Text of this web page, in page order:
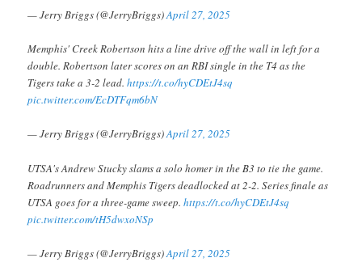
— Jerry Briggs (@JerryBriggs)April 27, 2025
Memphis' Creek Robertson hits a line drive off the wall in left for a
double. Robertson later scores on an RBI single in the T4 as the
Tigers take a 3-2 lead.https://t.co/hyCDEtJ4sq
pic.twitter.com/EcDTFqm6bN
— Jerry Briggs (@JerryBriggs)April 27, 2025
UTSA's Andrew Stucky slams a solo homer in the B3 to tie the game.
Roadrunners and Memphis Tigers deadlocked at 2-2. Series finale as
UTSA goes for a three-game sweep.https://t.co/hyCDEtJ4sq
pic.twitter.com/tH5dwxoNSp
— Jerry Briggs (@JerryBriggs)April 27, 2025